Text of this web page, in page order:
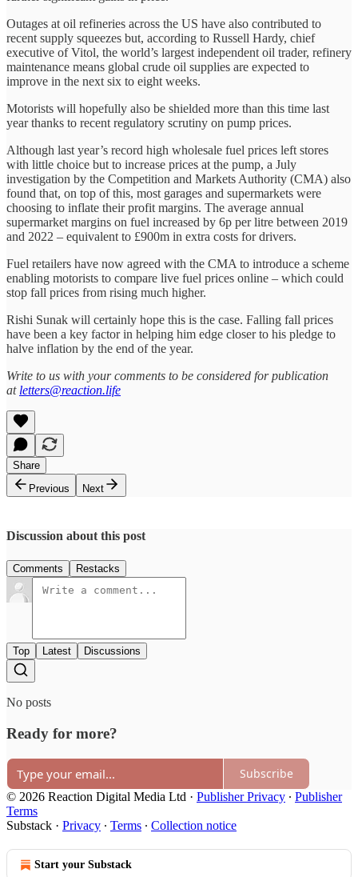
Outages at oil refineries across the US have also contributed to
recent supply squeezes but, according to Russell Hardy, chief
executive of Vitol, the world’s largest independent oil trader, refinery
maintenance means global crude oil supplies are expected to
improve in the next six to eight weeks.
Motorists will hopefully also be shielded more than this time last
year thanks to recent regulatory scrutiny on pump prices.
Although last year’s record high wholesale fuel prices left stores
with little choice but to increase prices at the pump, a July
investigation by the Competition and Markets Authority (CMA) also
found that, on top of this, most garages and supermarkets were
choosing to inflate their profit margins. The average annual
supermarket margins on fuel increased by 6p per litre between 2019
and 2022 – equivalent to £900m in extra costs for drivers.
Fuel retailers have now agreed with the CMA to introduce a scheme
enabling motorists to compare live fuel prices online – which could
stop fall prices from rising much higher.
Rishi Sunak will certainly hope this is the case. Falling fall prices
have been a key factor in helping him edge closer to his pledge to
halve inflation by the end of the year.
Write to us with your comments to be considered for publication
at letters@reaction.life
Share
Previous
Next
Discussion about this post
Comments Restacks
Top Latest Discussions
No posts
Ready for more?
Subscribe
© 2026 Reaction Digital Media Ltd · Publisher Privacy ∙ Publisher
Terms
Substack · Privacy ∙ Terms ∙ Collection notice
Start your Substack